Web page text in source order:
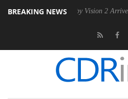
BREAKING NEWS
PSU Dolby Vision 2 Arrives,